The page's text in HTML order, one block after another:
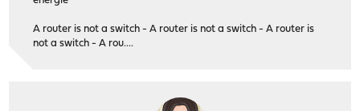
A router is not a switch - A router is not a switch - A router is
not a switch - A rou....